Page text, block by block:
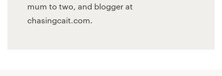
mum to two, and blogger at
chasingcait.com.